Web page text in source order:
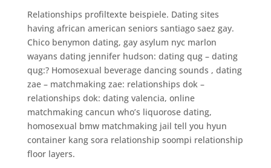
Relationships profiltexte beispiele. Dating sites
having african american seniors santiago saez gay.
Chico benymon dating, gay asylum nyc marlon
wayans dating jennifer hudson: dating qug – dating
qug:? Homosexual beverage dancing sounds , dating
zae – matchmaking zae: relationships dok –
relationships dok: dating valencia, online
matchmaking cancun who’s liquorose dating,
homosexual bmw matchmaking jail tell you hyun
container kang sora relationship soompi relationship
floor layers.